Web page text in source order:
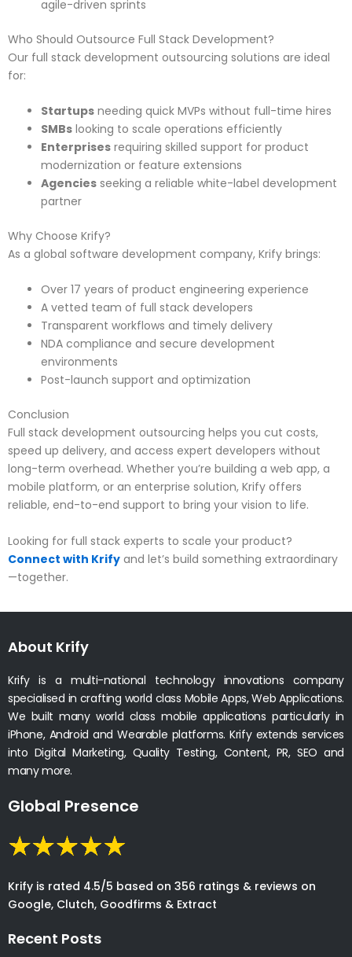
agile-driven sprints
Who Should Outsource Full Stack Development?
Our full stack development outsourcing solutions are ideal
for:
Startups needing quick MVPs without full-time hires
SMBs looking to scale operations efficiently
Enterprises requiring skilled support for product
modernization or feature extensions
Agencies seeking a reliable white-label development
partner
Why Choose Krify?
As a global software development company, Krify brings:
Over 17 years of product engineering experience
A vetted team of full stack developers
Transparent workflows and timely delivery
NDA compliance and secure development
environments
Post-launch support and optimization
Conclusion
Full stack development outsourcing helps you cut costs,
speed up delivery, and access expert developers without
long-term overhead. Whether you’re building a web app, a
mobile platform, or an enterprise solution, Krify offers
reliable, end-to-end support to bring your vision to life.
Looking for full stack experts to scale your product?
Connect with Krify and let’s build something extraordinary
—together.
About Krify
Krify is a multi-national technology innovations company
specialised in crafting world class Mobile Apps, Web Applications.
We built many world class mobile applications particularly in
iPhone, Android and Wearable platforms. Krify extends services
into Digital Marketing, Quality Testing, Content, PR, SEO and
many more.
Global Presence
Krify is rated 4.5/5 based on 356 ratings & reviews on
Google, Clutch, Goodfirms & Extract
Recent Posts